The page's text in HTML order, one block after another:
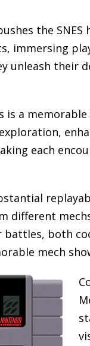
the
immersing
unleash their
is a
each
different
battles, both
mech